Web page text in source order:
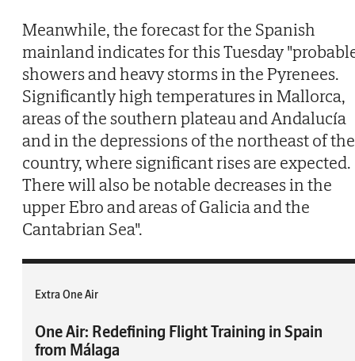
Meanwhile, the forecast for the Spanish
mainland indicates for this Tuesday
showers and heavy storms in the Pyrenees.
Significantly high temperatures in Mallorca,
areas of the southern plateau and Andalucía
and in the depressions of the northeast of the
country, where significant rises are expected.
There will also be notable decreases in the
upper Ebro and areas of Galicia and the
Cantabrian Sea".
Extra One Air
One Air: Redefining Flight Training in Spain
from Málaga